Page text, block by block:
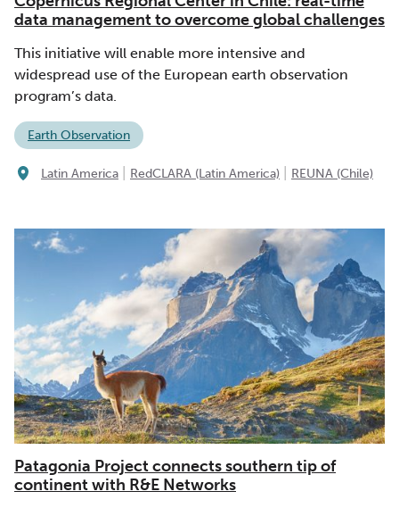
data management to overcome global challenges
This initiative will enable more intensive and
widespread use of the European earth observation
program’s data.
Earth Observation
Latin America RedCLARA (Latin America) REUNA (Chile)
Patagonia Project connects southern tip of
continent with R&E Networks